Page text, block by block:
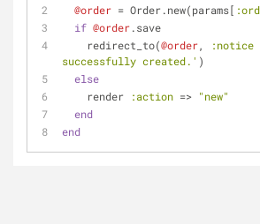
@order = Order.new(params[
if @order.save
    redirect_to(
@order, :notice
successfully created.' )
else
    render
:action => "new"
end
end